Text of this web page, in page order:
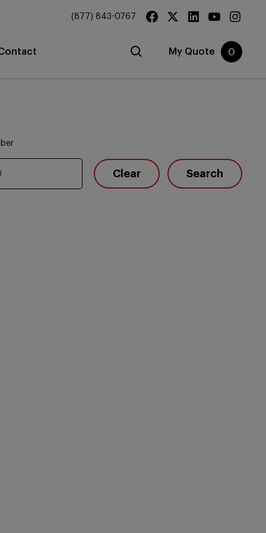
(877) 843-0767
My Quote 0
Clear Search